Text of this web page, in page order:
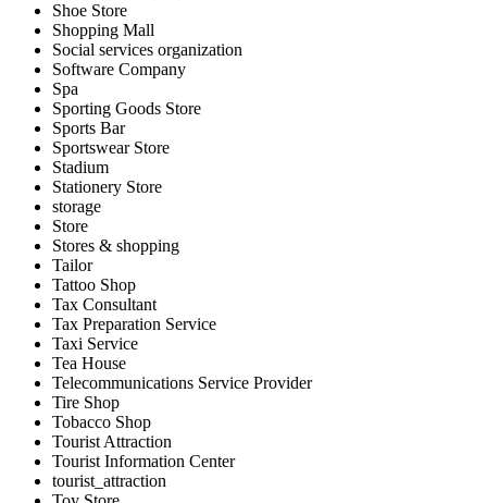
Shoe Store
Shopping Mall
Social services organization
Software Company
Spa
Sporting Goods Store
Sports Bar
Sportswear Store
Stadium
Stationery Store
storage
Store
Stores & shopping
Tailor
Tattoo Shop
Tax Consultant
Tax Preparation Service
Taxi Service
Tea House
Telecommunications Service Provider
Tire Shop
Tobacco Shop
Tourist Attraction
Tourist Information Center
tourist_attraction